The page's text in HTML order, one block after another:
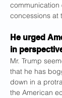
communication
concessions at
He urged
in
Mr. Trump
that he has
down in a
the American